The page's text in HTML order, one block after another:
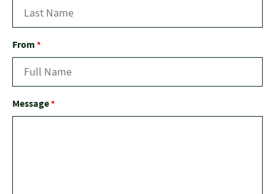
From *
Message*